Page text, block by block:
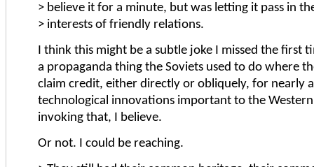
> believe it for a minute, but was letting it pass in
> interests of friendly relations.
I think this might be a subtle joke I missed the first
a propaganda thing the Soviets used to do where
claim credit, either directly or obliquely, for nearly
technological innovations important to the
invoking that, I believe.
Or not. I could be reaching.